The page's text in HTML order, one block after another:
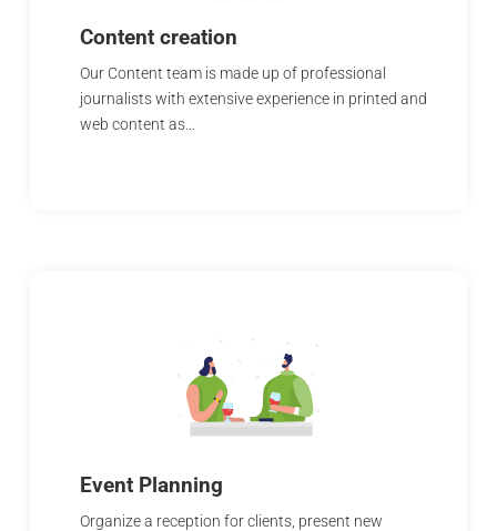
Content creation
Our Content team is made up of professional
journalists with extensive experience in printed and
web content as…
Event Planning
Organize a reception for clients, present new